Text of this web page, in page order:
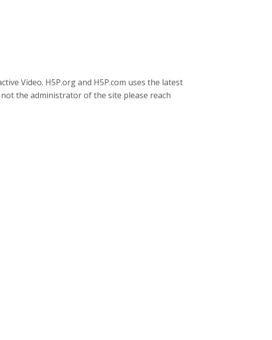
Video. H5P.org and H5P.com uses the latest
the administrator of the site please reach